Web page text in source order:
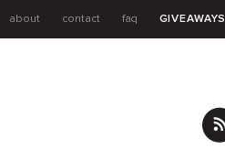
about contact faq GIVEAWAYS